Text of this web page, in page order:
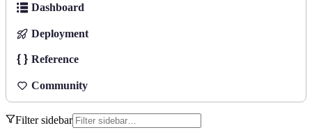
Dashboard
Deployment
Reference
Community
Filter sidebar